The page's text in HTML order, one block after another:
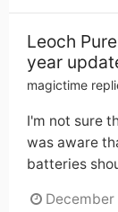
Leoch
year
magictime
I'm not sure
was aware
batteries
December